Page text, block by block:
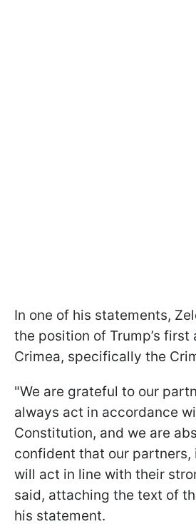
In one of his statements,
the position of Trump’s
Crimea, specifically the
"We are grateful to our
always act in accordance
Constitution, and we are
confident that our partners,
will act in line with their
said, attaching the text of
his statement.